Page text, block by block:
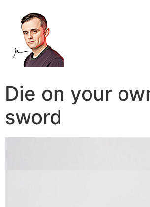
Die on your
sword